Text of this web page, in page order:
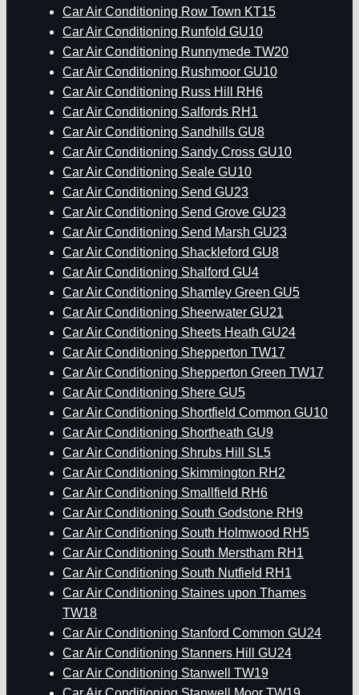
Car Air Conditioning Row Town KT15
Car Air Conditioning Runfold GU10
Car Air Conditioning Runnymede TW20
Car Air Conditioning Rushmoor GU10
Car Air Conditioning Russ Hill RH6
Car Air Conditioning Salfords RH1
Car Air Conditioning Sandhills GU8
Car Air Conditioning Sandy Cross GU10
Car Air Conditioning Seale GU10
Car Air Conditioning Send GU23
Car Air Conditioning Send Grove GU23
Car Air Conditioning Send Marsh GU23
Car Air Conditioning Shackleford GU8
Car Air Conditioning Shalford GU4
Car Air Conditioning Shamley Green GU5
Car Air Conditioning Sheerwater GU21
Car Air Conditioning Sheets Heath GU24
Car Air Conditioning Shepperton TW17
Car Air Conditioning Shepperton Green TW17
Car Air Conditioning Shere GU5
Car Air Conditioning Shortfield Common GU10
Car Air Conditioning Shortheath GU9
Car Air Conditioning Shrubs Hill SL5
Car Air Conditioning Skimmington RH2
Car Air Conditioning Smallfield RH6
Car Air Conditioning South Godstone RH9
Car Air Conditioning South Holmwood RH5
Car Air Conditioning South Merstham RH1
Car Air Conditioning South Nutfield RH1
Car Air Conditioning Staines upon Thames
TW18
Car Air Conditioning Stanford Common GU24
Car Air Conditioning Stanners Hill GU24
Car Air Conditioning Stanwell TW19